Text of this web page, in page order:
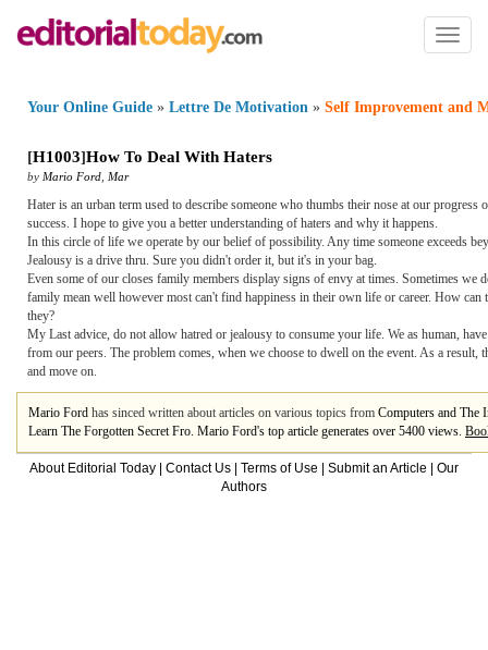
Toggle
Your Online Guide » Lettre De Motivation » Self Improvement and
[H1003]How To Deal With Haters
by Mario Ford Mar
Hater is an urban term used to describe someone who thumbs their nose at our
success. I hope to give you a better understanding of haters and why it happens.
In this circle of life we operate by our belief of possibility. Any time someone exceeds
Jealousy is a drive thru. Sure you didn't order it, but it's in your bag.
Even some of our closes family members display signs of envy at times. Sometimes we
family mean well however most can't find happiness in their own life or career. How
they?
My Last advice, do not allow hatred or jealousy to consume your life. We as human,
from our peers. The problem comes, when we choose to dwell on the event. As a
and move on.
Mario Ford has sinced written about articles on various topics from Computers and The
Learn The Forgotten Secret Fro. Mario Ford's top article generates over 5400 views.
About Editorial Today Contact Us Terms of Use Submit an Article
Our
Authors